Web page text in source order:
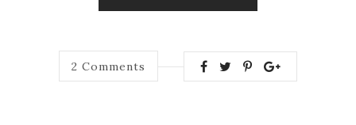
2 Comments